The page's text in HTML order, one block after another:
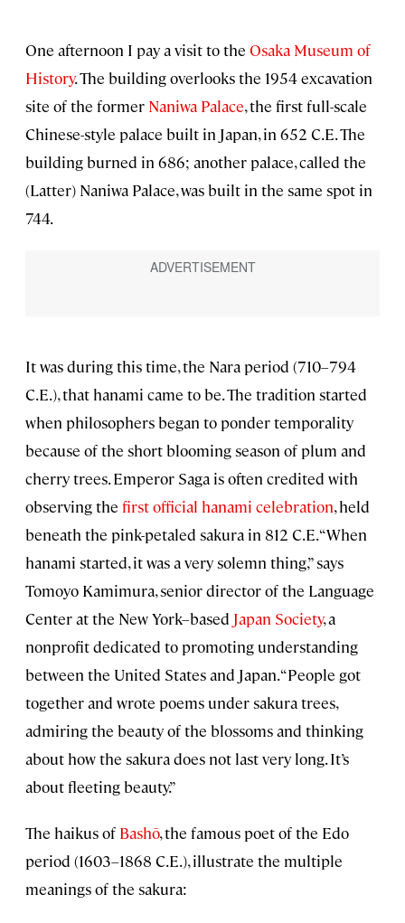
One afternoon I pay a visit to the Osaka Museum of
History. The building overlooks the 1954 excavation
site of the former Naniwa Palace, the first full-scale
Chinese-style palace built in Japan, in 652 C.E. The
building burned in 686; another palace, called the
(Latter) Naniwa Palace, was built in the same spot in
744.
It was during this time, the Nara period (710–794
C.E.), that hanami came to be. The tradition started
when philosophers began to ponder temporality
because of the short blooming season of plum and
cherry trees. Emperor Saga is often credited with
observing the first official hanami celebration, held
beneath the pink-petaled sakura in 812 C.E. “When
hanami started, it was a very solemn thing,” says
Tomoyo Kamimura, senior director of the Language
Center at the New York–based Japan Society, a
nonprofit dedicated to promoting understanding
between the United States and Japan. “People got
together and wrote poems under sakura trees,
admiring the beauty of the blossoms and thinking
about how the sakura does not last very long. It’s
about fleeting beauty.”
The haikus of Bashō, the famous poet of the Edo
period (1603–1868 C.E.), illustrate the multiple
meanings of the sakura: